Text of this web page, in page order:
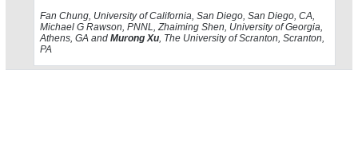
Fan Chung, University of California, San Diego, San Diego, CA,
Michael G Rawson, PNNL, Zhaiming Shen, University of Georgia,
Athens, GA and Murong Xu , The University of Scranton, Scranton,
PA